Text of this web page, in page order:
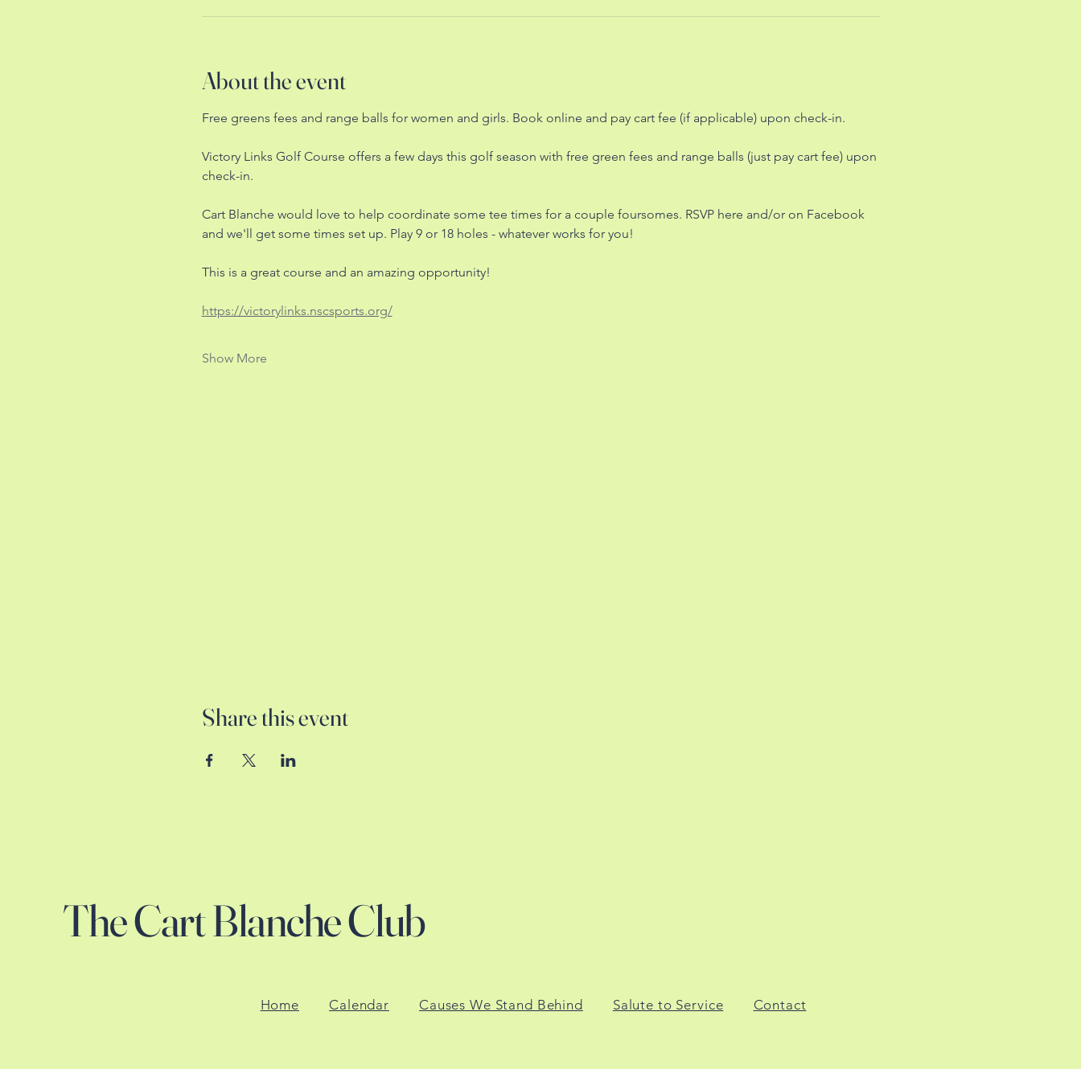
About the event
Free greens fees and range balls for women and girls. Book online and pay cart fee (if applicable) upon check-in.
Victory Links Golf Course offers a few days this golf season with free green fees and range balls (just pay cart fee) upon
check-in.
Cart Blanche would love to help coordinate some tee times for a couple foursomes. RSVP here and/or on Facebook
and we'll get some times set up. Play 9 or 18 holes - whatever works for you!
This is a great course and an amazing opportunity!
https://victorylinks.nscsports.org/
Show More
Share this event
The Cart Blanche Club
Home Calendar Causes We Stand Behind Salute to Service Contact